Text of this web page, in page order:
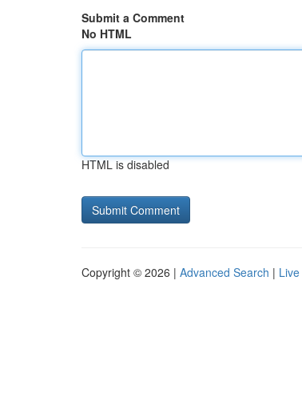
Submit a Comment
No HTML
HTML is disabled
Copyright © 2026 | Advanced Search | Live